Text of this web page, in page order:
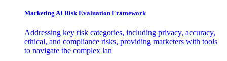
Marketing AI Risk Evaluation Framework
Addressing key risk categories, including privacy, accuracy,
ethical, and compliance risks, providing marketers with tools
to navigate the complex lan